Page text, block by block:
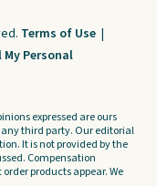
Terms of Use |
My Personal
expressed are ours
any third party. Our editorial
It is not provided by the
Compensation
products appear. We